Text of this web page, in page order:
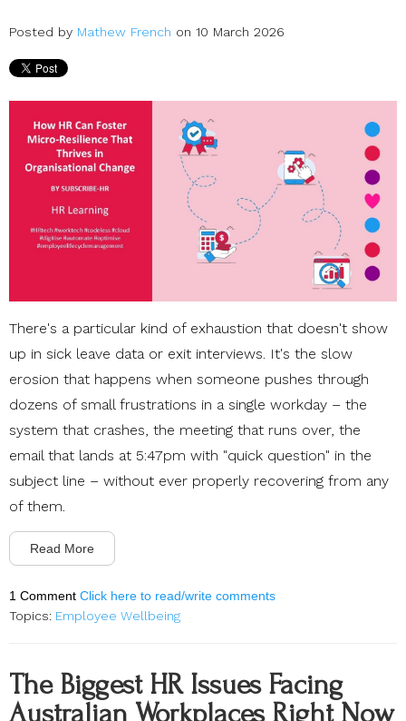
Posted by Mathew French on 10 March 2026
There's a particular kind of exhaustion that doesn't show
up in sick leave data or exit interviews. It's the slow
erosion that happens when someone pushes through
dozens of small frustrations in a single workday – the
system that crashes, the meeting that runs over, the
email that lands at 5:47pm with "quick question" in the
subject line – without ever properly recovering from any
of them.
Read More
1 Comment Click here to read/write comments
Topics: Employee Wellbeing
The Biggest HR Issues Facing
Australian Workplaces Right Now